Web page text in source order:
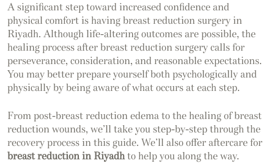
A significant step toward increased confidence and
physical comfort is having breast reduction surgery in
Riyadh. Although life-altering outcomes are possible, the
healing process after breast reduction surgery calls for
perseverance, consideration, and reasonable expectations.
You may better prepare yourself both psychologically and
physically by being aware of what occurs at each step.
From post-breast reduction edema to the healing of breast
reduction wounds, we’ll take you step-by-step through the
recovery process in this guide. We’ll also offer aftercare for
breast reduction in Riyadhto help you along the way.